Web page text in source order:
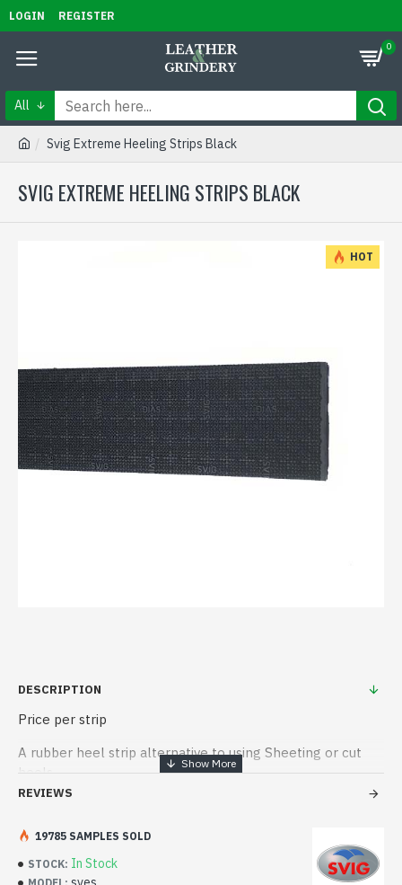
LOGIN REGISTER
0
All
Svig Extreme Heeling Strips Black
SVIG EXTREME HEELING STRIPS BLACK
HOT
DESCRIPTION
Price per strip
A rubber heel strip alternative to using Sheeting or cut
heels
REVIEWS
STOCK: In Stock
MODEL:
19785 SAMPLES SOLD